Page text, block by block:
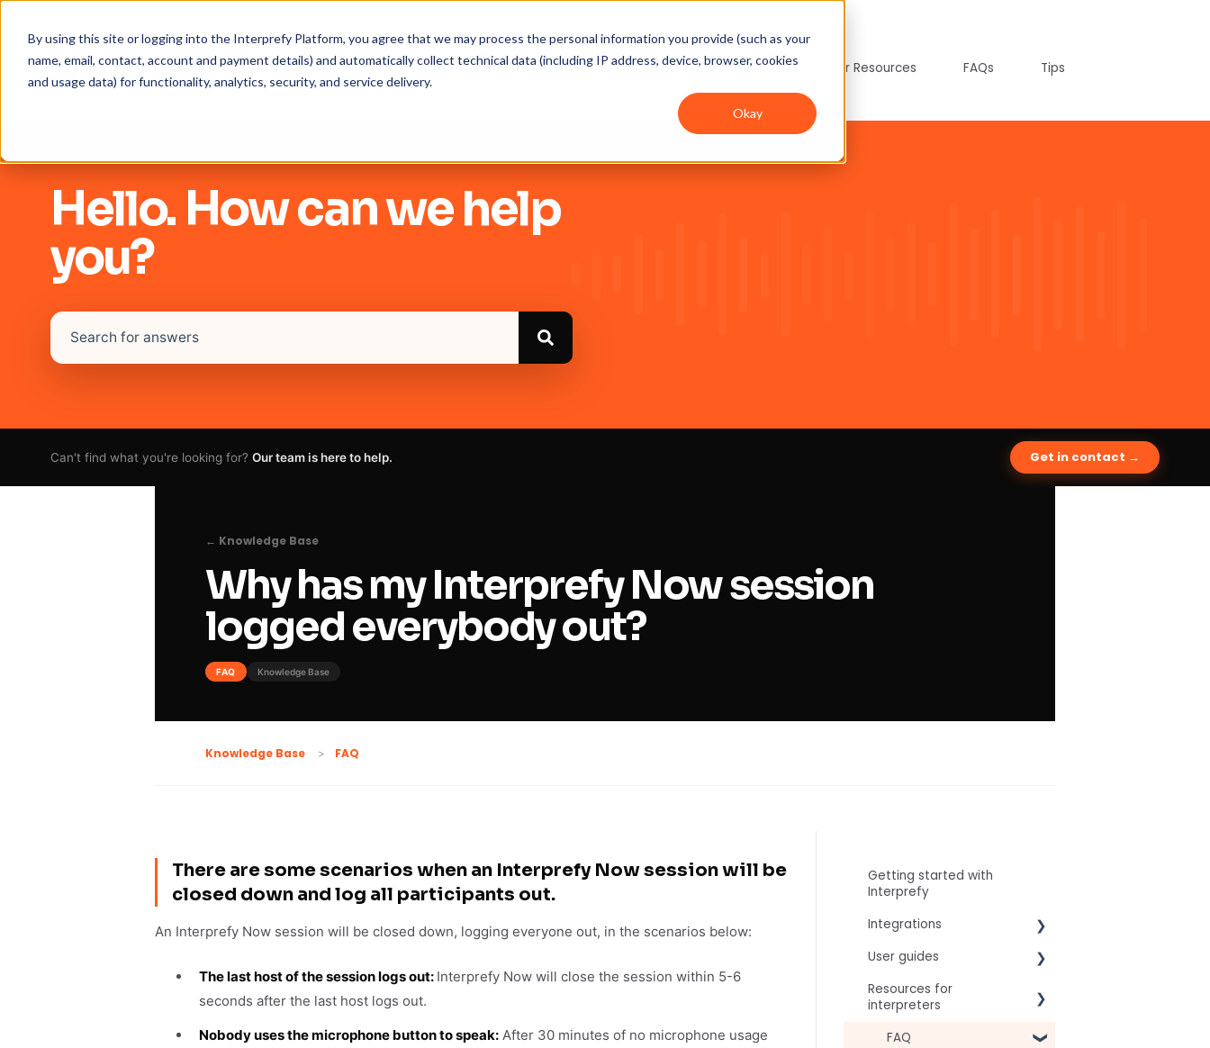
By using this site or logging into the Interprefy Platform, you agree that we may process the personal information you provide (such as your
name, email, contact, account and payment details) and automatically collect technical data (including IP address, device, browser, cookies
and usage data) for functionality, analytics, security, and service delivery.
Okay
Get Started Integrations User guides Intepreter Resources FAQs Tips
Hello. How can we help
you?
Can't find what you're looking for? Our team is here to help. Get in contact →
← Knowledge Base
Why has my Interprefy Now session
logged everybody out?
FAQ Knowledge Base
Knowledge Base FAQ
There are some scenarios when an Interprefy Now session will be
closed down and log all participants out.
An Interprefy Now session will be closed down, logging everyone out, in the scenarios below:
The last host of the session logs out: Interprefy Now will close the session within 5-6
seconds after the last host logs out.
Nobody uses the microphone button to speak: After 30 minutes of no microphone usage
Getting started with
Interprefy
Integrations
Virtual Event & Video
User guides
For speakers
Resources for
interpreters
Technical Readiness
FAQ